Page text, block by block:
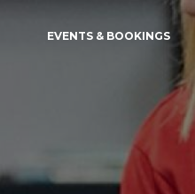
EVENTS & BOOKINGS